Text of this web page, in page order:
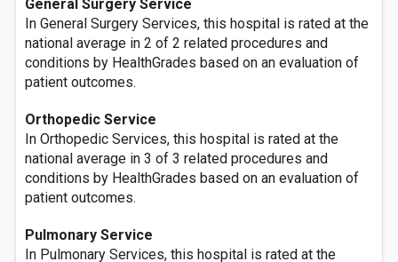
General Surgery Service
In General Surgery Services, this hospital is rated at the
national average in 2 of 2 related procedures and
conditions by HealthGrades based on an evaluation of
patient outcomes.
Orthopedic Service
In Orthopedic Services, this hospital is rated at the
national average in 3 of 3 related procedures and
conditions by HealthGrades based on an evaluation of
patient outcomes.
Pulmonary Service
In Pulmonary Services, this hospital is rated at the